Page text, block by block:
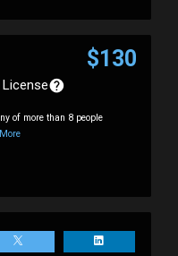
$130
of more than 8 people